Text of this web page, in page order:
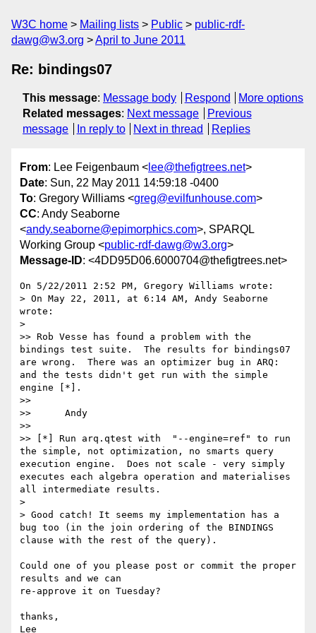
W3C home Mailing lists Public
public-rdf-
dawg@w3.org
April to June 2011
Re: bindings07
This message: Message body Respond
More options
Related messages: Next message
Previous
message
In reply to Next in thread Replies
From: Lee Feigenbaum < lee@thefigtrees.net>
Date: Sun, 22 May 2011 14:59:18 -0400
To: Gregory Williams <greg@evilfunhouse.com>
CC: Andy Seaborne
<andy.seaborne@epimorphics.com>, SPARQL
Working Group <public-rdf-dawg@w3.org>
Message-ID: <4DD95D06.6000704@thefigtrees.net>
On 5/22/2011 2:52 PM, Gregory Williams wrote:
> On May 22, 2011, at 6:14 AM, Andy Seaborne
wrote:
>
>> Rob Vesse has found a problem with the
bindings test suite.  The results for bindings07
are wrong.  There was an optimizer bug in ARQ:
and the tests didn't get run with the simple
engine [*].
>>
>> 	Andy
>>
>> [*] Run arq.qtest with  "--engine=ref" to run
the simple, not optimization, no smarts query
execution engine.  Does not scale - very simply
executes each algebra operation and materialises
all intermediate results.
>
> Good catch! It seems my implementation has a
bug too (in the join ordering of the BINDINGS
clause with the rest of the query).
Could one of you please post or commit the proper
results and we can
re-approve it on Tuesday?
thanks,